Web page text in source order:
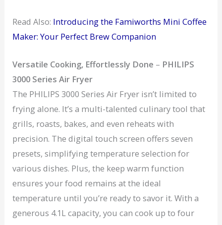
Read Also: Introducing the Famiworths Mini Coffee
Maker: Your Perfect Brew Companion
Versatile Cooking, Effortlessly Done – PHILIPS
3000 Series Air Fryer
The PHILIPS 3000 Series Air Fryer isn’t limited to
frying alone. It’s a multi-talented culinary tool that
grills, roasts, bakes, and even reheats with
precision. The digital touch screen offers seven
presets, simplifying temperature selection for
various dishes. Plus, the keep warm function
ensures your food remains at the ideal
temperature until you’re ready to savor it. With a
generous 4.1L capacity, you can cook up to four